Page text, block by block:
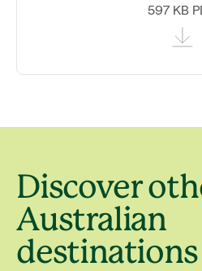
597 KB
Discover
Australian
destinations